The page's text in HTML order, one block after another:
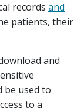
records and
patients, their
and
used to
to a